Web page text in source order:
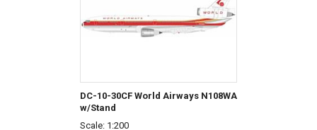
DC-10-30CF World Airways N108WA
w/Stand
Scale: 1:200